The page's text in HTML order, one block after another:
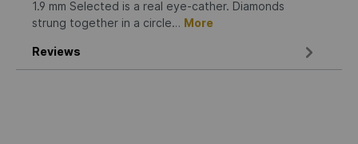
1.9 mm Selected is a real eye-cather. Diamonds
strung together in a circle… More
Reviews